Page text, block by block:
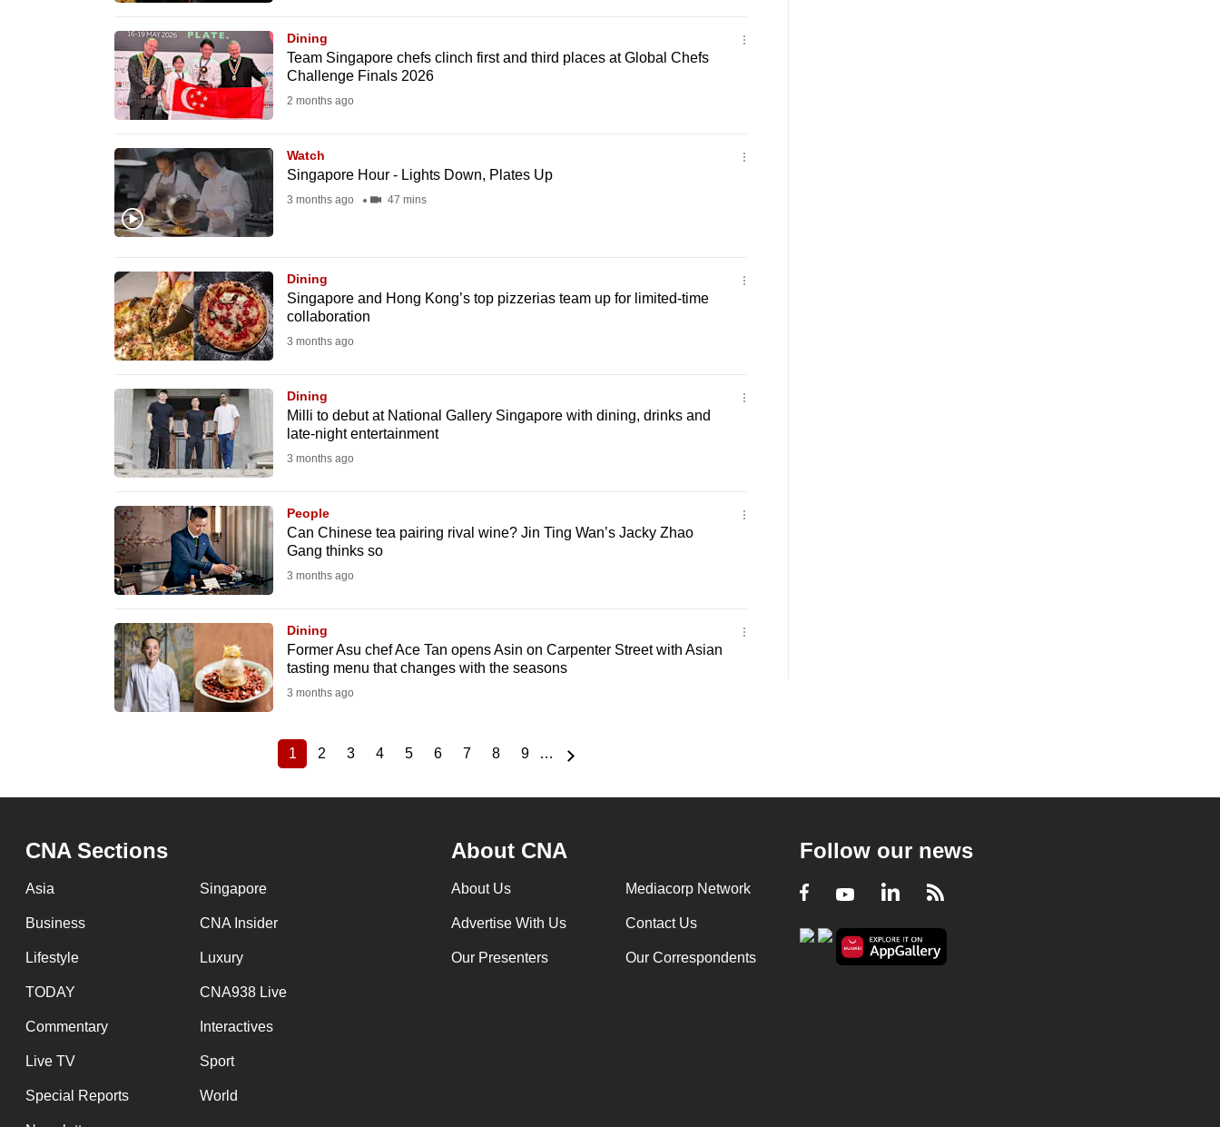
Dining
Team Singapore chefs clinch first and third places at Global Chefs
Challenge Finals 2026
2 months ago
Watch
Singapore Hour - Lights Down, Plates Up
3 months ago 47 mins
Dining
Singapore and Hong Kong’s top pizzerias team up for limited-time
collaboration
3 months ago
Dining
Milli to debut at National Gallery Singapore with dining, drinks and
late-night entertainment
3 months ago
People
Can Chinese tea pairing rival wine? Jin Ting Wan’s Jacky Zhao
Gang thinks so
3 months ago
Dining
Former Asu chef Ace Tan opens Asin on Carpenter Street with Asian
tasting menu that changes with the seasons
3 months ago
Current
1
Page
2
Page
3
Page
4
Page
5
Page
6
Page
7
Page
8
Page
9 …
CNA Sections
Asia Singapore
Business CNA Insider
Lifestyle Luxury
TODAY CNA938 Live
Commentary Interactives
Live TV Sport
Special Reports World
About CNA
About Us Mediacorp Network
Advertise With Us Contact Us
Our Presenters Our Correspondents
Follow our news
Facebook
YoutubeLinkedIn
RSS
experience,
download
Upgraded